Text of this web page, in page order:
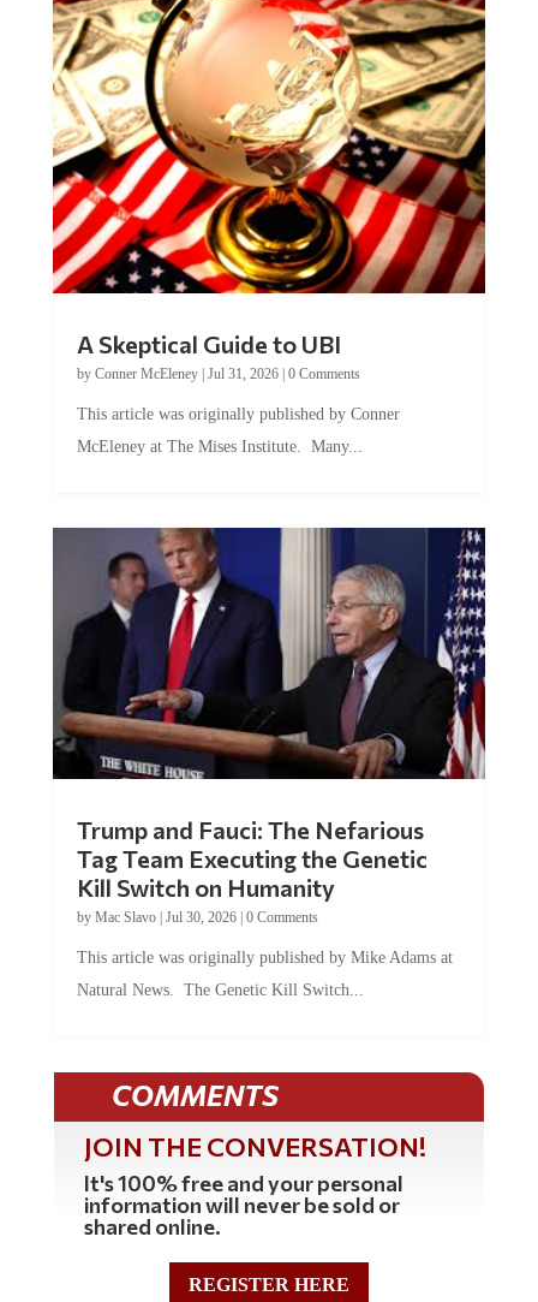
by Conner McEleney |Jul 31, 2026|0 Comments
McEleney at The Mises Institute. Many...
Tag Team Executing the Genetic
Kill Switch on Humanity
byMac Slavo |Jul 30, 2026 | 0 Comments
Natural News. The Genetic Kill Switch...
COMMENTS
JOIN THE CONVERSATION!
It's 100% free and your personal
information will never be sold or
shared online.
REGISTER HERE